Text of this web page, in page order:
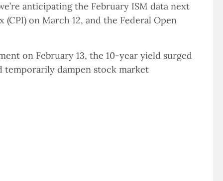
anticipating the February ISM data next
on March 12, and the Federal Open
on February 13, the 10-year yield surged
temporarily dampen stock market